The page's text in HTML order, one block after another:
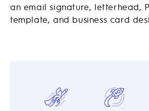
an email signature, letterhead,
template, and business card